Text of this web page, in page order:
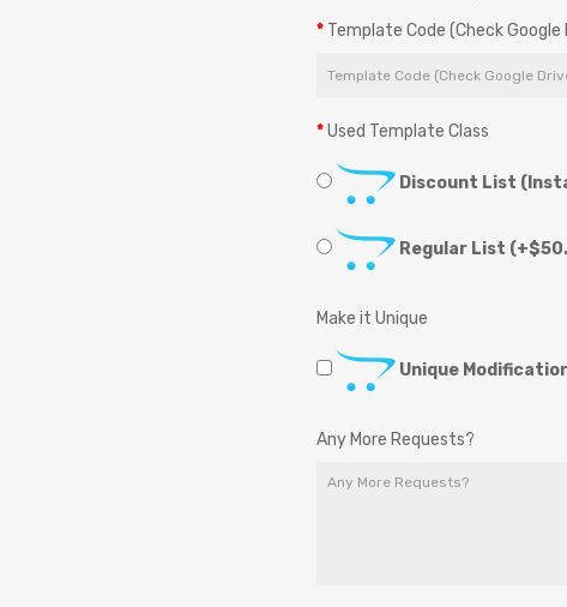
Template Code (Check Google
Used Template Class
Discount List
Regular List
Make it Unique
Unique
Any More Requests?